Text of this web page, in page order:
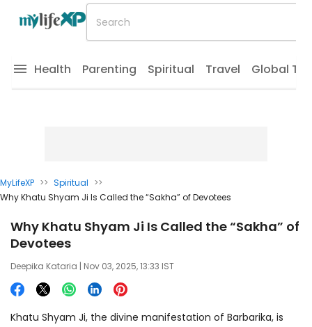
Health Parenting Spiritual Travel Global
MyLifeXP >> Spiritual >>
Why Khatu Shyam Ji Is Called the “Sakha” of Devotees
Why Khatu Shyam Ji Is Called the “Sakha” of
Devotees
Deepika Kataria | Nov 03, 2025, 13:33 IST
Khatu Shyam Ji, the divine manifestation of Barbarika, is